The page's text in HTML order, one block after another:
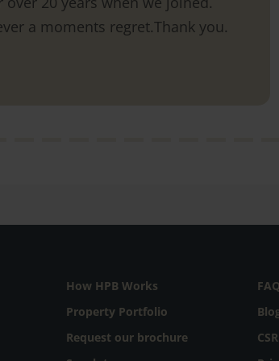
a moments regret.Thank you.
How HPB Works
Property Portfolio
Request our brochure
CSR